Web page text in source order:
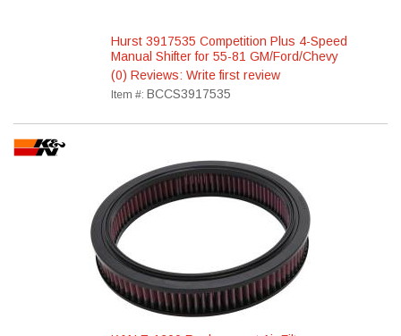
Hurst 3917535 Competition Plus 4-Speed
Manual Shifter for 55-81 GM/Ford/Chevy
(0) Reviews: Write first review
Item #: BCCS3917535